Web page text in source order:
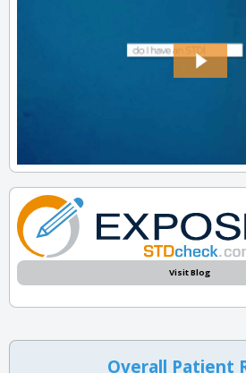
Visit Blog
Overall Patient